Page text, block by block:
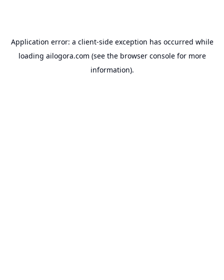
Application error: a client-side exception has occurred while
loading ailogora.com (see the browser consolefor more
information).